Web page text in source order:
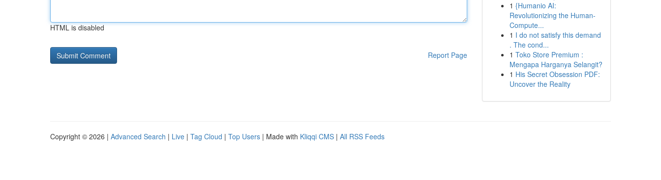
HTML is disabled
Report Page
1 {Humanio AI:
Revolutionizing the Human-
Compute...
1 I do not satisfy this demand
. The cond...
1 Toko Store Premium :
Mengapa Harganya Selangit?
1 His Secret Obsession PDF:
Uncover the Reality
Copyright © 2026 | Advanced Search | Live | Tag Cloud | Top Users | Made with Kliqqi CMS | All RSS Feeds